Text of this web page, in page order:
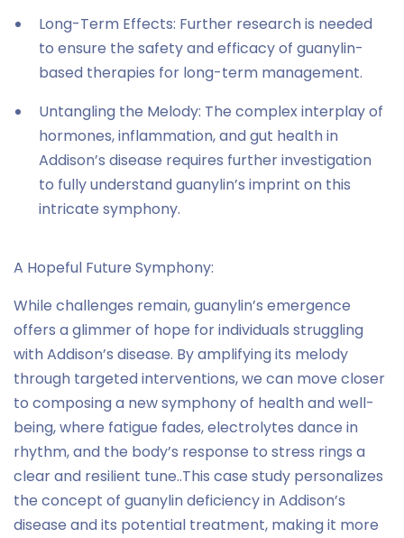
Long-Term Effects: Further research is needed
to ensure the safety and efficacy of guanylin-
based therapies for long-term management.
Untangling the Melody: The complex interplay of
hormones, inflammation, and gut health in
Addison’s disease requires further investigation
to fully understand guanylin’s imprint on this
intricate symphony.
A Hopeful Future Symphony:
While challenges remain, guanylin’s emergence
offers a glimmer of hope for individuals struggling
with Addison’s disease. By amplifying its melody
through targeted interventions, we can move closer
to composing a new symphony of health and well-
being, where fatigue fades, electrolytes dance in
rhythm, and the body’s response to stress rings a
clear and resilient tune..This case study personalizes
the concept of guanylin deficiency in Addison’s
disease and its potential treatment, making it more